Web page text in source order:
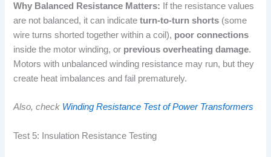
Why Balanced Resistance Matters: If the resistance values
are not balanced, it can indicateturn-to-turn shorts (some
wire turns shorted together within a coil), poor connections
inside the motor winding, or previous overheating damage.
Motors with unbalanced winding resistance may run, but they
create heat imbalances and fail prematurely.
Also, check Winding Resistance Test of Power Transformers
Test 5: Insulation Resistance Testing